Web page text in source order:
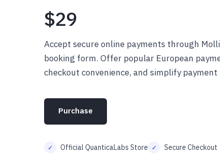
$29
Accept secure online payments through
booking form. Offer popular European
checkout convenience, and simplify payment
Purchase
Official QuanticaLabs Store
Secure Checkout